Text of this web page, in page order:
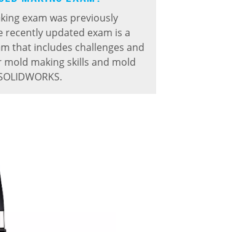
exam was previously
recently updated exam is a
that includes challenges and
making skills and mold